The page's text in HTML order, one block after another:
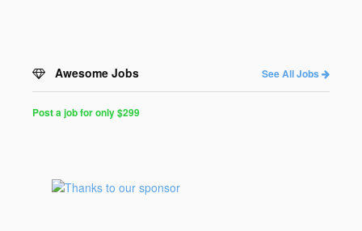
Awesome Jobs See All Jobs
for
Programmers
Post a job for only $299